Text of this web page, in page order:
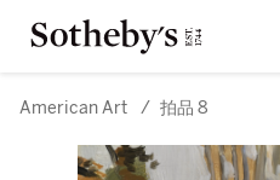
American Art / 拍品 8